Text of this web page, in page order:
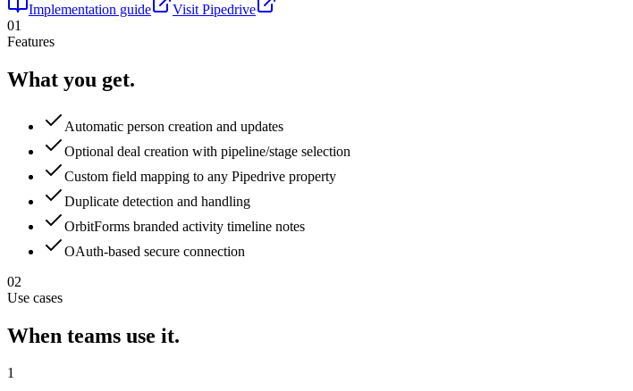
Implementation guide Visit Pipedrive
01
Features
What you get.
Automatic person creation and updates
Optional deal creation with pipeline/stage selection
Custom field mapping to any Pipedrive property
Duplicate detection and handling
OrbitForms branded activity timeline notes
OAuth-based secure connection
02
Use cases
When teams use it.
1